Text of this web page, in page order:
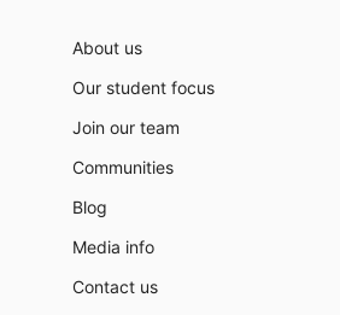
About us
Our student focus
Join our team
Communities
Blog
Media info
Contact us